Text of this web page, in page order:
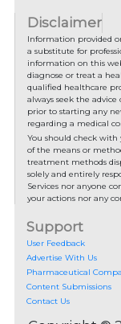
Disclaimer
Information provided
a substitute for
information on this
diagnose or treat a
qualified healthcare
always seek the
prior to starting any
regarding a medical
You should check
of the means or
treatment methods
solely and entirely
Services nor anyone
your actions nor any
Support
User Feedback
Advertise With Us
Pharmaceutical
Content Submissions
Contact Us